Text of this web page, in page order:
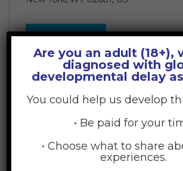
JOIN!
The Technology, Innovation, and Education
both faculty and students. Together with
research and design new technologies and
powerful teaching and promote engaged
Are you an adult (18+),
diagnosed with
developmental delay
You could help us develop
• Be paid for your
• Choose what to share
experiences.